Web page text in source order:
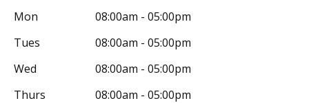
Mon
08:00am - 05:00pm
Tues
08:00am - 05:00pm
Wed
08:00am - 05:00pm
Thurs
08:00am - 05:00pm